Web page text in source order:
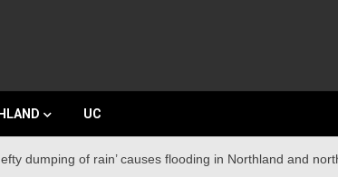
UC
dumping of rain’ causes flooding in Northland and